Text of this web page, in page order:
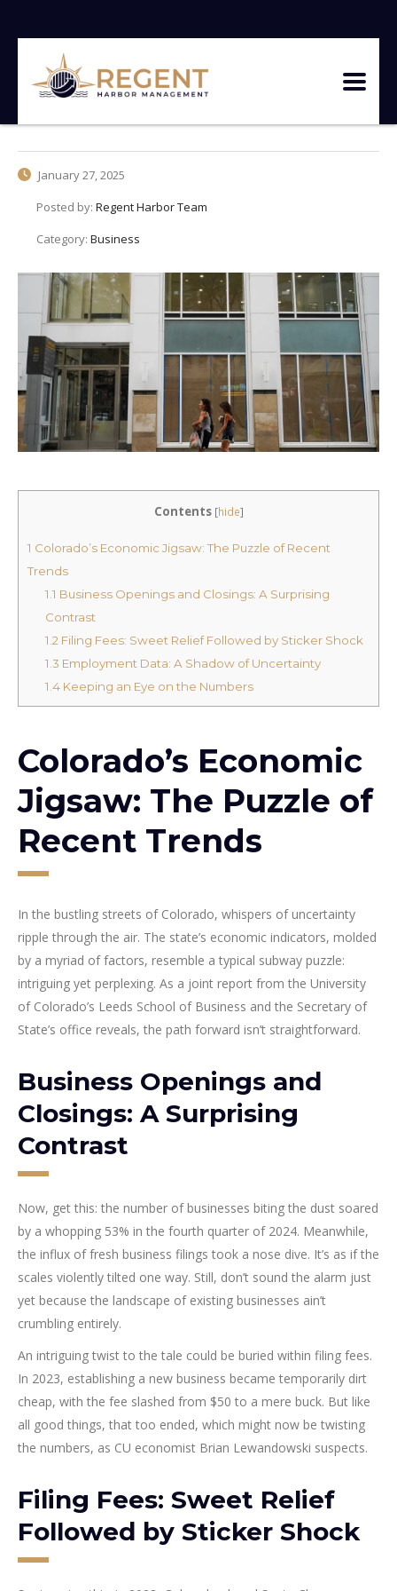
January 27, 2025
Posted by: Regent Harbor Team
Category: Business
Contents [hide]
1 Colorado’s Economic Jigsaw: The Puzzle of Recent
Trends
1.1 Business Openings and Closings: A Surprising
Contrast
1.2 Filing Fees: Sweet Relief Followed by Sticker Shock
1.3 Employment Data: A Shadow of Uncertainty
1.4Keeping an Eye on the Numbers
Colorado’s Economic
Jigsaw: The Puzzle of
Recent Trends
In the bustling streets of Colorado, whispers of uncertainty
ripple through the air. The state’s economic indicators, molded
by a myriad of factors, resemble a typical subway puzzle:
intriguing yet perplexing. As a joint report from the University
of Colorado’s Leeds School of Business and the Secretary of
State’s office reveals, the path forward isn’t straightforward.
Business Openings and
Closings: A Surprising
Contrast
Now, get this: the number of businesses biting the dust soared
by a whopping 53% in the fourth quarter of 2024. Meanwhile,
the influx of fresh business filings took a nose dive. It’s as if the
scales violently tilted one way. Still, don’t sound the alarm just
yet because the landscape of existing businesses ain’t
crumbling entirely.
An intriguing twist to the tale could be buried within filing fees.
In 2023, establishing a new business became temporarily dirt
cheap, with the fee slashed from $50 to a mere buck. But like
all good things, that too ended, which might now be twisting
the numbers, as CU economist Brian Lewandowski suspects.
Filing Fees: Sweet Relief
Followed by Sticker Shock